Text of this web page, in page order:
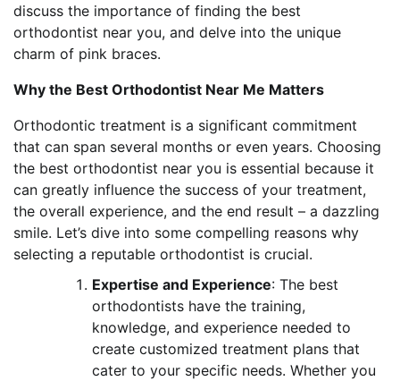
discuss the importance of finding the best
orthodontist near you, and delve into the unique
charm of pink braces.
Why the Best Orthodontist Near Me Matters
Orthodontic treatment is a significant commitment
that can span several months or even years. Choosing
the best orthodontist near you is essential because it
can greatly influence the success of your treatment,
the overall experience, and the end result – a dazzling
smile. Let’s dive into some compelling reasons why
selecting a reputable orthodontist is crucial.
Expertise and Experience: The best
orthodontists have the training,
knowledge, and experience needed to
create customized treatment plans that
cater to your specific needs. Whether you